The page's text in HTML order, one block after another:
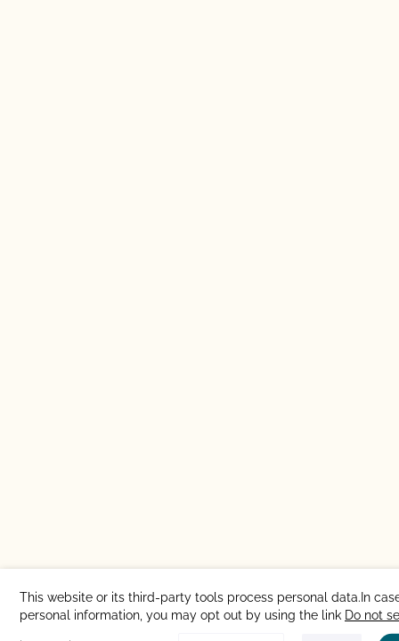
This website or its third-party tools process personal data.In
personal information, you may opt out by using the link Do not